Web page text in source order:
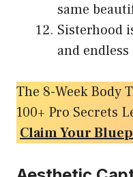
same
Sisterhood
and
The 8-Week Body
100+ Pro Secrets
Claim Your